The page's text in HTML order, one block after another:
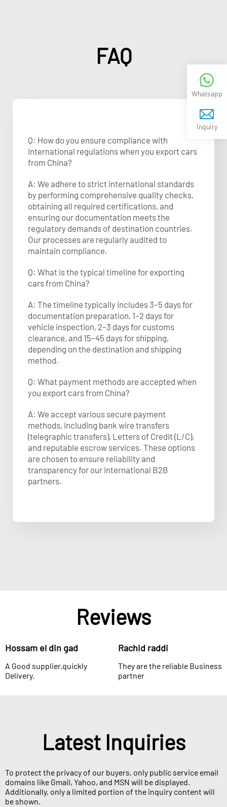
FAQ
Q: How do you ensure compliance with
international regulations when you export cars
from China?
A: We adhere to strict international standards
by performing comprehensive quality checks,
obtaining all required certifications, and
ensuring our documentation meets the
regulatory demands of destination countries.
Our processes are regularly audited to
maintain compliance.
Q: What is the typical timeline for exporting
cars from China?
A: The timeline typically includes 3–5 days for
documentation preparation, 1–2 days for
vehicle inspection, 2–3 days for customs
clearance, and 15–45 days for shipping,
depending on the destination and shipping
method.
Q: What payment methods are accepted when
you export cars from China?
A: We accept various secure payment
methods, including bank wire transfers
(telegraphic transfers), Letters of Credit (L/C),
and reputable escrow services. These options
are chosen to ensure reliability and
transparency for our international B2B
partners.
Reviews
Hossam el din gad
A Good supplier.quickly
Delivery.
Rachid raddi
They are the reliable Business
partner
Latest Inquiries
To protect the privacy of our buyers, only public service email
domains like Gmail, Yahoo, and MSN will be displayed.
Additionally, only a limited portion of the inquiry content will
be shown.
Whatsapp
Inquiry